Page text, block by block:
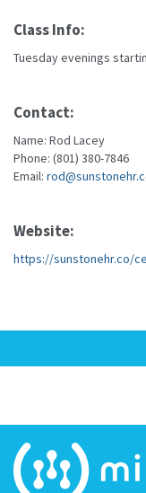
Class Info:
Tuesday evenings
Contact:
Name: Rod Lacey
Phone: (801) 380-7846
Email:
Website:
https://sunstonehr.co/